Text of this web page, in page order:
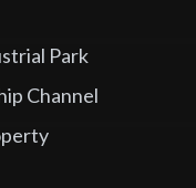
Park
Channel